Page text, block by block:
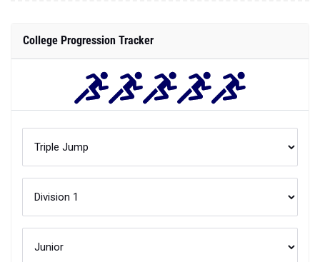
College Progression Tracker